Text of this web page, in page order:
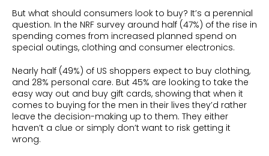
But what should consumers look to buy? It’s a perennial
question. In the NRF survey around half (47%) of the rise in
spending comes from increased planned spend on
special outings, clothing and consumer electronics.
Nearly half (49%) of US shoppers expect to buy clothing,
and 28% personal care. But 45% are looking to take the
easy way out and buy gift cards, showing that when it
comes to buying for the men in their lives they’d rather
leave the decision-making up to them. They either
haven’t a clue or simply don’t want to risk getting it
wrong.